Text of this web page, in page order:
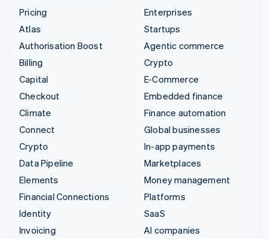
Pricing
Atlas
Authorisation Boost
Billing
Capital
Checkout
Climate
Connect
Crypto
Data Pipeline
Elements
Financial Connections
Identity
Invoicing
Enterprises
Startups
Agentic commerce
Crypto
E-Commerce
Embedded finance
Finance automation
Global businesses
In-app payments
Marketplaces
Money management
Platforms
SaaS
AI companies